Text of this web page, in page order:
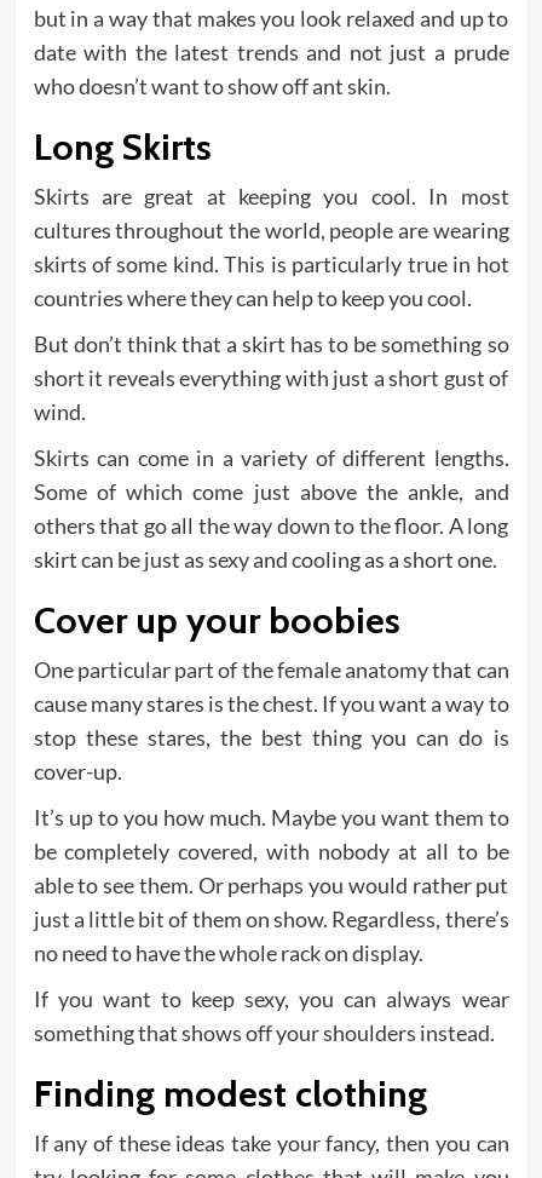
but in a way that makes you look relaxed and up to
date with the latest trends and not just a prude
who doesn’t want to show off ant skin.
Long Skirts
Skirts are great at keeping you cool. In most
cultures throughout the world, people are wearing
skirts of some kind. This is particularly true in hot
countries where they can help to keep you cool.
But don’t think that a skirt has to be something so
short it reveals everything with just a short gust of
wind.
Skirts can come in a variety of different lengths.
Some of which come just above the ankle, and
others that go all the way down to the floor. A long
skirt can be just as sexy and cooling as a short one.
Cover up your boobies
One particular part of the female anatomy that can
cause many stares is the chest. If you want a way to
stop these stares, the best thing you can do is
cover-up.
It’s up to you how much. Maybe you want them to
be completely covered, with nobody at all to be
able to see them. Or perhaps you would rather put
just a little bit of them on show. Regardless, there’s
no need to have the whole rack on display.
If you want to keep sexy, you can always wear
something that shows off your shoulders instead.
Finding modest clothing
If any of these ideas take your fancy, then you can